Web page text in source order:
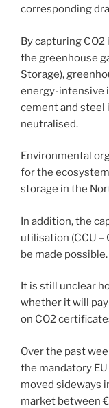
corresponding
By capturing
the greenhouse
Storage),
energy-intensive
cement and steel
neutralised.
Environmental
for the
storage in the
In addition, the
utilisation (CCU –
be made possible.
It is still unclear
whether it will
on CO2
Over the past
the mandatory
moved sideways
market between